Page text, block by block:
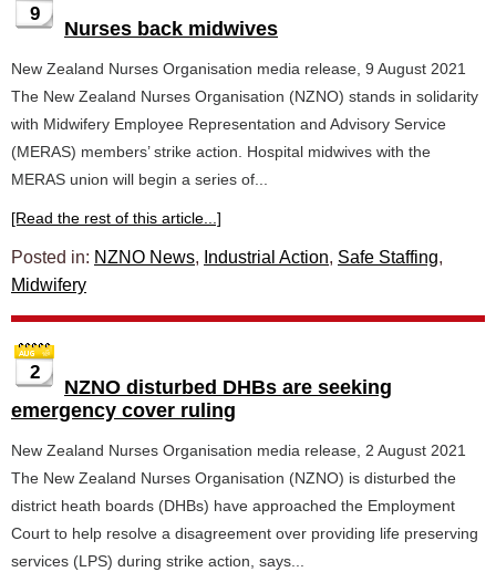
9
Nurses back midwives
New Zealand Nurses Organisation media release, 9 August 2021
The New Zealand Nurses Organisation (NZNO) stands in solidarity
with Midwifery Employee Representation and Advisory Service
(MERAS) members’ strike action. Hospital midwives with the
MERAS union will begin a series of...
[Read the rest of this article...]
Posted in: NZNO News, Industrial Action, Safe Staffing,
Midwifery
2
NZNO disturbed DHBs are seeking
emergency cover ruling
New Zealand Nurses Organisation media release, 2 August 2021
The New Zealand Nurses Organisation (NZNO) is disturbed the
district heath boards (DHBs) have approached the Employment
Court to help resolve a disagreement over providing life preserving
services (LPS) during strike action, says...